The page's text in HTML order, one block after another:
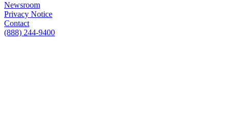
Newsroom
Privacy Notice
Contact
(888) 244-9400